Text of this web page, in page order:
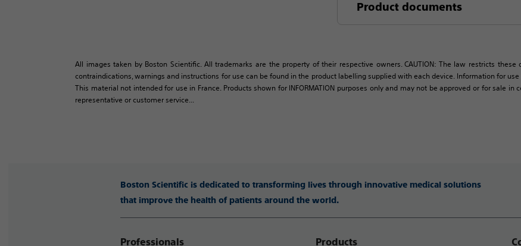
Product documents
All images taken by Boston Scientific. All trademarks are the property of their respective owners. CAUTION: The law restricts
contraindications, warnings and instructions for use can be found in the product labelling supplied with each device. Information for
This material not intended for use in France. Products shown for INFORMATION purposes only and may not be approved or for sale
representative or customer service...
Boston Scientific is dedicated to transforming lives through innovative medical solutions
that improve the health of patients around the world.
Professionals Products